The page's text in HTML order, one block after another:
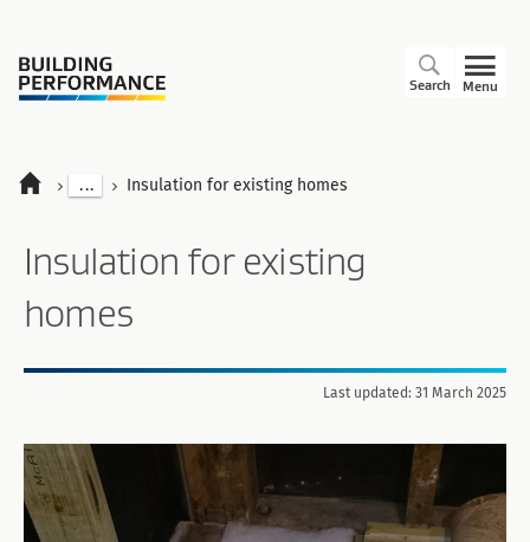
Menu
Search
... Insulation for existing homes
Insulation for existing
homes
Last updated: 31 March 2025